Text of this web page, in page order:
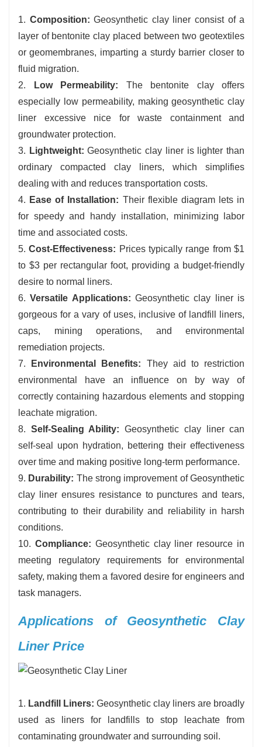
1. Composition: Geosynthetic clay liner consist of a
layer of bentonite clay placed between two geotextiles
or geomembranes, imparting a sturdy barrier closer to
fluid migration.
2.
Low Permeability: The bentonite clay offers
especially low permeability, making geosynthetic clay
liner excessive nice for waste containment and
groundwater protection.
3. Lightweight: Geosynthetic clay liner is lighter than
ordinary compacted clay liners, which simplifies
dealing with and reduces transportation costs.
4. Ease of Installation: Their flexible diagram lets in
for speedy and handy installation, minimizing labor
time and associated costs.
5.Cost-Effectiveness: Prices typically range from $1
to $3 per rectangular foot, providing a budget-friendly
desire to normal liners.
6.Versatile Applications: Geosynthetic clay liner is
gorgeous for a vary of uses, inclusive of landfill liners,
caps, mining operations, and environmental
remediation projects.
7.
Environmental Benefits: They aid to restriction
environmental have an influence on by way of
correctly containing hazardous elements and stopping
leachate migration.
8. Self-Sealing Ability:Geosynthetic clay liner can
self-seal upon hydration, bettering their effectiveness
over time and making positive long-term performance.
9. Durability: The strong improvement of Geosynthetic
clay liner ensures resistance to punctures and tears,
contributing to their durability and reliability in harsh
conditions.
10. Compliance: Geosynthetic clay liner resource in
meeting regulatory requirements for environmental
safety, making them a favored desire for engineers and
task managers.
Applications of Geosynthetic Clay
Liner Price
1. Landfill Liners:Geosynthetic clay liners are broadly
used as liners for landfills to stop leachate from
contaminating groundwater and surrounding soil.